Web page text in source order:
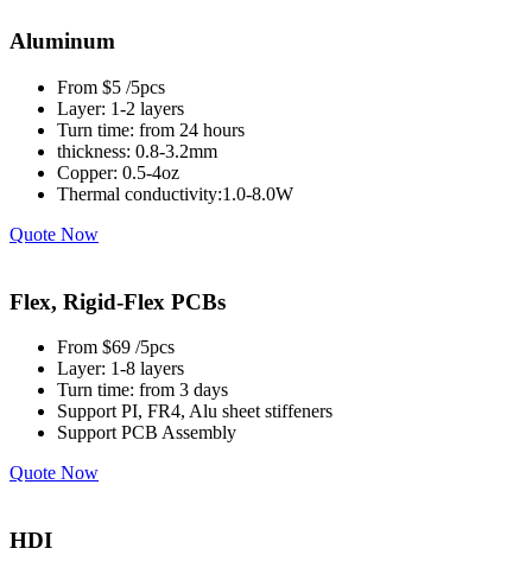
Aluminum
From $5 /5pcs
Layer: 1-2 layers
Turn time: from 24 hours
thickness: 0.8-3.2mm
Copper: 0.5-4oz
Thermal conductivity:1.0-8.0W
Quote Now
Flex, Rigid-Flex PCBs
From $69 /5pcs
Layer: 1-8 layers
Turn time: from 3 days
Support PI, FR4, Alu sheet stiffeners
Support PCB Assembly
Quote Now
HDI